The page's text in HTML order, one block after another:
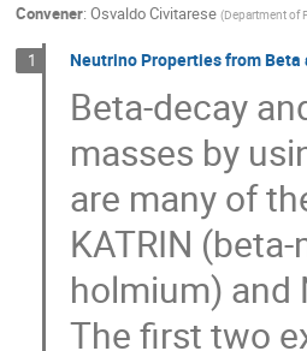
Convener: Osvaldo Civitarese (Department of
1 Neutrino Properties from Beta
Beta-decay
masses by
are many of
KATRIN
holmium) and
The first two